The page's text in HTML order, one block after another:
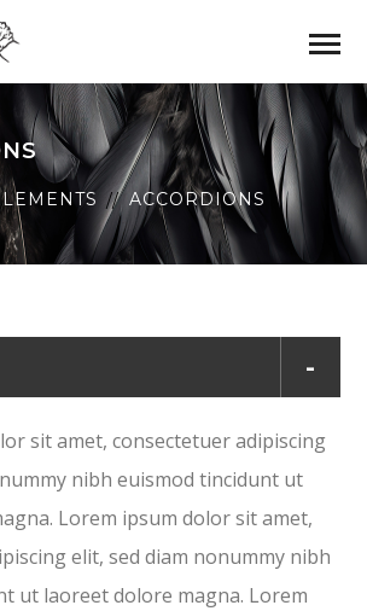
ACCORDIONS
sit amet, consectetuer adipiscing
nibh euismod tincidunt ut
Lorem ipsum dolor sit amet,
elit, sed diam nonummy nibh
ut laoreet dolore magna. Lorem